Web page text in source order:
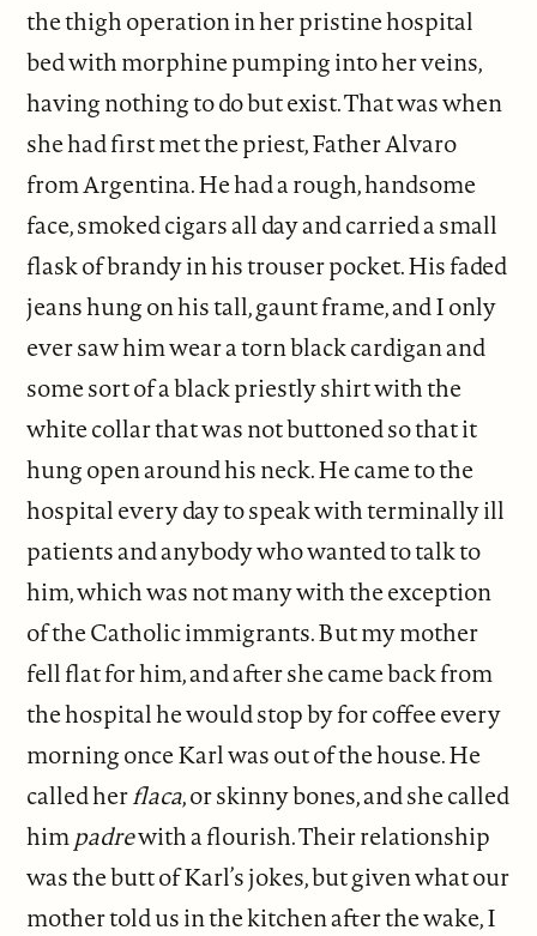
the thigh operation in her pristine hospital
bed with morphine pumping into her veins,
having nothing to do but exist. That was when
she had first met the priest, Father Alvaro
from Argentina. He had a rough, handsome
face, smoked cigars all day and carried a small
flask of brandy in his trouser pocket. His faded
jeans hung on his tall, gaunt frame, and I only
ever saw him wear a torn black cardigan and
some sort of a black priestly shirt with the
white collar that was not buttoned so that it
hung open around his neck. He came to the
hospital every day to speak with terminally ill
patients and anybody who wanted to talk to
him, which was not many with the exception
of the Catholic immigrants. But my mother
fell flat for him, and after she came back from
the hospital he would stop by for coffee every
morning once Karl was out of the house. He
called herflaca, or skinny bones, and she called
himpadrewith a flourish. Their relationship
was the butt of Karl’s jokes, but given what our
mother told us in the kitchen after the wake, I